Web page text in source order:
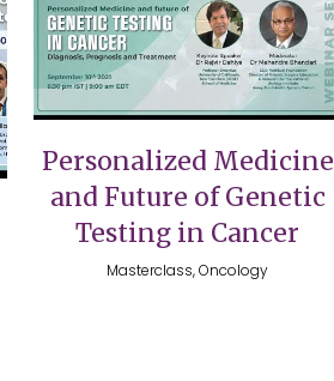
VIEW
Personalized Medicine
and Future of Genetic
Testing in Cancer
Masterclass, Oncology